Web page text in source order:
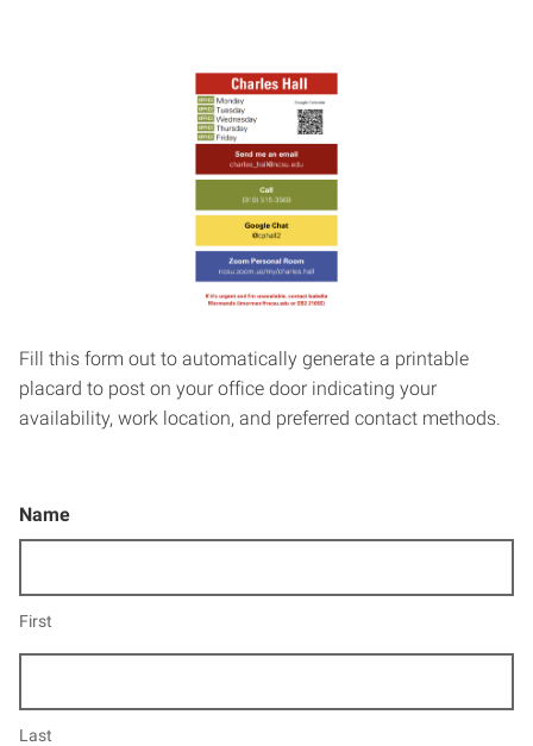
Fill this form out to automatically generate a printable
placard to post on your office door indicating your
availability, work location, and preferred contact methods.
Name
First
Last